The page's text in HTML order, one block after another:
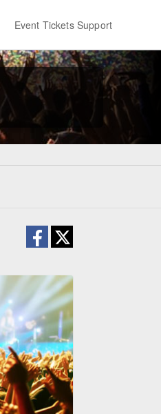
Event Tickets Support